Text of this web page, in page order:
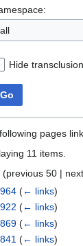
all
Hide
Go
pages
11 items.
(previous 50 |
(← links)
(← links)
(← links)
(← links)